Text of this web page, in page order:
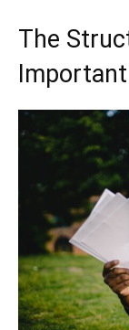
The
Important